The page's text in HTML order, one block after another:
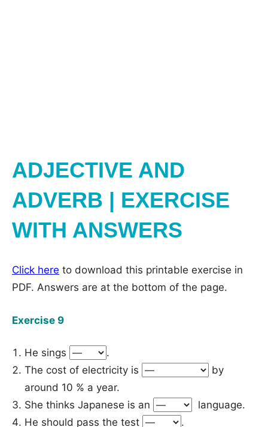
ADJECTIVE AND
ADVERB | EXERCISE
WITH ANSWERS
Click here to download this printable exercise in
PDF. Answers are at the bottom of the page.
Exercise 9
He sings
.
The cost of electricity is
by
around 10 % a year.
She thinks Japanese is an
language.
He should pass the test
.